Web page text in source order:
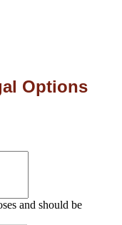
Options
and should be